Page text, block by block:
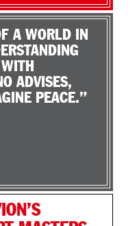
A WORLD IN
ADVISES,
PEACE.”